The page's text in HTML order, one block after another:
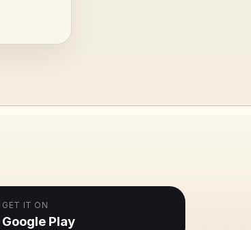
GET IT ON
Google Play